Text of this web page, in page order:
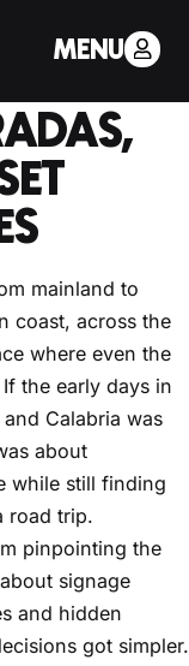
MENU
mainland to
coast, across the
where even the
the early days in
Calabria was
about
while still finding
road trip.
pinpointing the
signage
and hidden
got simpler.